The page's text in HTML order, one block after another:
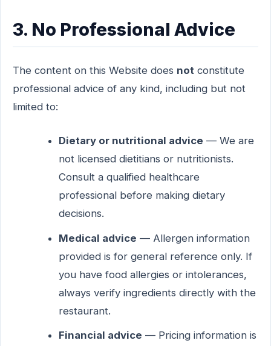
3. No Professional Advice
The content on this Website does not constitute
professional advice of any kind, including but not
limited to:
Dietary or nutritional advice — We are
not licensed dietitians or nutritionists.
Consult a qualified healthcare
professional before making dietary
decisions.
Medical advice — Allergen information
provided is for general reference only. If
you have food allergies or intolerances,
always verify ingredients directly with the
restaurant.
Financial advice — Pricing information is